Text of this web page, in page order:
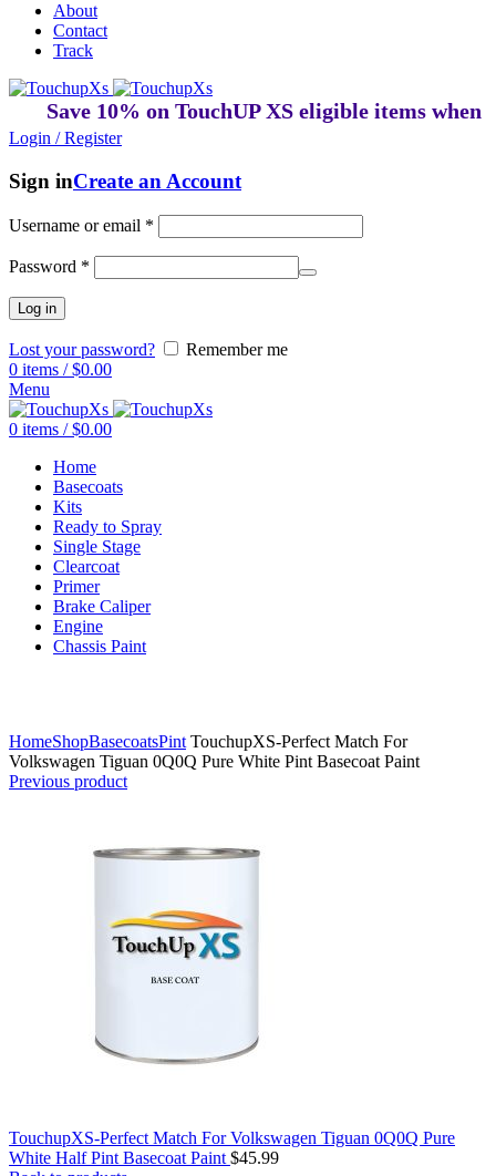
About
Contact
Track
Save 10% on TouchUP XS eligible items when
Login / Register
Sign inCreate an Account
Username or email *
Password *
Log in
Lost your password?
Remember me
0 items / $0.00
Menu
0 items / $0.00
Home
Basecoats
Kits
Ready to Spray
Single Stage
Clearcoat
Primer
Brake Caliper
Engine
Chassis Paint
HomeShopBasecoatsPint TouchupXS-Perfect Match For
Volkswagen Tiguan 0Q0Q Pure White Pint Basecoat Paint
Previous product
TouchupXS-Perfect Match For Volkswagen Tiguan 0Q0Q Pure
White Half Pint Basecoat Paint $45.99